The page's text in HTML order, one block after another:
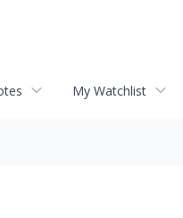
My Watchlist